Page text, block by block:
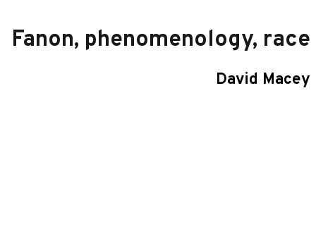
Fanon, phenomenology, race
David Macey